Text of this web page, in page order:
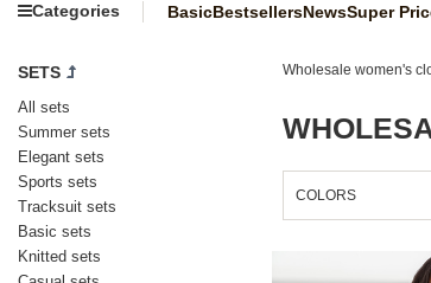
Categories BasicBestsellersNewsSuper
SETS
All sets
Summer sets
Elegant sets
Sports sets
Tracksuit sets
Basic sets
Knitted sets
Wholesale women's
COLORS